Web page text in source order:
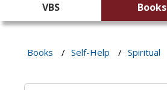
VBS Books
Books / Self-Help / Spiritual